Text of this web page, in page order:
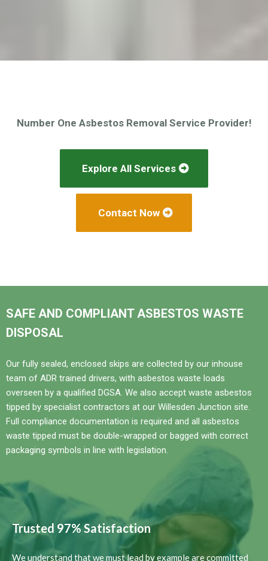
Number One Asbestos Removal Service Provider!
Explore All Services
Contact Now
SAFE AND COMPLIANT ASBESTOS WASTE
DISPOSAL
Our fully sealed, enclosed skips are collected by our inhouse
team of ADR trained drivers, with asbestos waste loads
overseen by a qualified DGSA. We also accept waste asbestos
tipped by specialist contractors at our Willesden Junction site.
Full compliance documentation is required and all asbestos
waste tipped must be double-wrapped or bagged with correct
packaging symbols in line with legislation.
Trusted 97% Satisfaction
We understand that we must lead by example are committed